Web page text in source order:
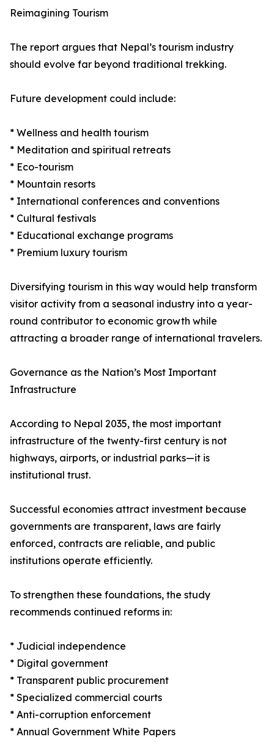
Reimagining Tourism
The report argues that Nepal’s tourism industry
should evolve far beyond traditional trekking.
Future development could include:
* Wellness and health tourism
* Meditation and spiritual retreats
* Eco-tourism
* Mountain resorts
* International conferences and conventions
* Cultural festivals
* Educational exchange programs
* Premium luxury tourism
Diversifying tourism in this way would help transform
visitor activity from a seasonal industry into a year-
round contributor to economic growth while
attracting a broader range of international travelers.
Governance as the Nation’s Most Important
Infrastructure
According to Nepal 2035, the most important
infrastructure of the twenty-first century is not
highways, airports, or industrial parks—it is
institutional trust.
Successful economies attract investment because
governments are transparent, laws are fairly
enforced, contracts are reliable, and public
institutions operate efficiently.
To strengthen these foundations, the study
recommends continued reforms in:
* Judicial independence
* Digital government
* Transparent public procurement
* Specialized commercial courts
* Anti-corruption enforcement
* Annual Government White Papers